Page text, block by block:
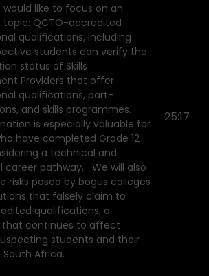
would like to focus on an
QCTO-accredited
qualifications, including
students can verify the
status of Skills
Providers that offer
qualifications, part-
and skills programmes.
is especially valuable for
have completed Grade 12
a technical and
career pathway. We will also
risks posed by bogus colleges
that falsely claim to
qualifications, a
that continues to affect
students and their
Africa.
25:17